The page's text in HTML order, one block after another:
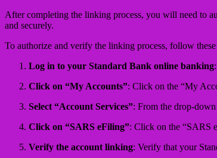
After completing the linking process, you will need to
and securely.
To authorize and verify the linking process, follow these
Log in to your Standard Bank online banking
Click on “My Accounts”: Click on the “My
Select “Account Services”: From the drop-
Click on “SARS eFiling”: Click on the “SARS
Verify the account linking: Verify that your